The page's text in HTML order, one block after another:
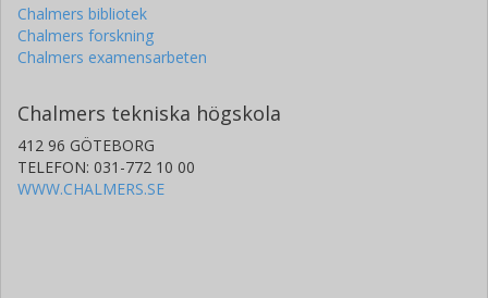
Chalmers bibliotek
Chalmers forskning
Chalmers examensarbeten
Chalmers tekniska högskola
412 96 GÖTEBORG
TELEFON: 031-772 10 00
WWW.CHALMERS.SE